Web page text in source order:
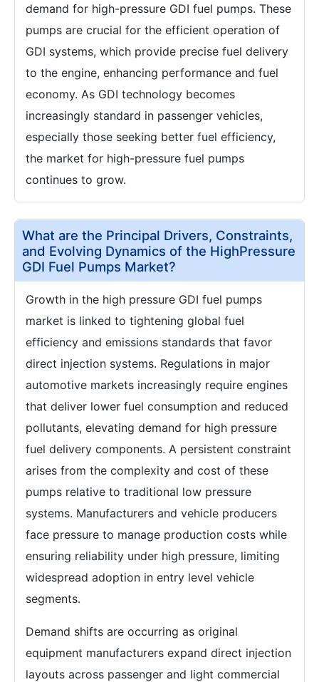
demand for high-pressure GDI fuel pumps. These
pumps are crucial for the efficient operation of
GDI systems, which provide precise fuel delivery
to the engine, enhancing performance and fuel
economy. As GDI technology becomes
increasingly standard in passenger vehicles,
especially those seeking better fuel efficiency,
the market for high-pressure fuel pumps
continues to grow.
What are the Principal Drivers, Constraints,
and Evolving Dynamics of the HighPressure
GDI Fuel Pumps Market?
Growth in the high pressure GDI fuel pumps
market is linked to tightening global fuel
efficiency and emissions standards that favor
direct injection systems. Regulations in major
automotive markets increasingly require engines
that deliver lower fuel consumption and reduced
pollutants, elevating demand for high pressure
fuel delivery components. A persistent constraint
arises from the complexity and cost of these
pumps relative to traditional low pressure
systems. Manufacturers and vehicle producers
face pressure to manage production costs while
ensuring reliability under high pressure, limiting
widespread adoption in entry level vehicle
segments.
Demand shifts are occurring as original
equipment manufacturers expand direct injection
layouts across passenger and light commercial